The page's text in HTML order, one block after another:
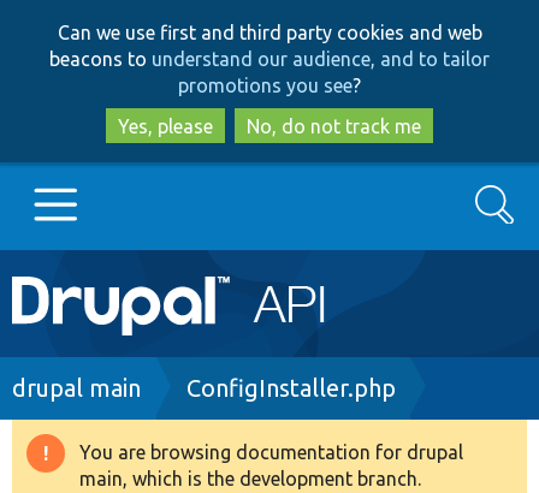
to
main
content
to
search
Can we use first and third party cookies and web
beacons to understand our audience, and to tailor
promotions you see?
Yes, please
No, do not track me
Main
navigation
Go to Drupal.org
Drupal 8+
Search
Breadcrumb
drupal main ConfigInstaller.php
Warning
You are browsing documentation for drupal
main, which is the development branch.